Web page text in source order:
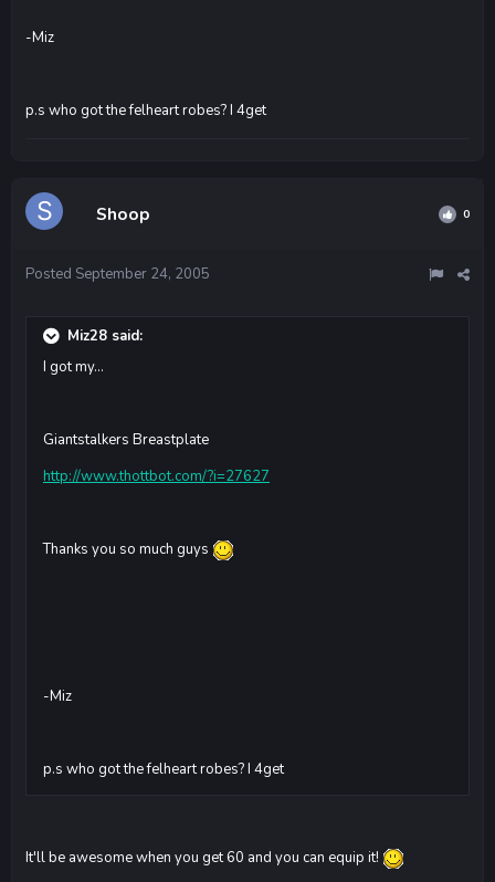
-Miz
p.s who got the felheart robes? I 4get
Shoop 0
Posted September 24, 2005
Miz28 said:
I got my...
Giantstalkers Breastplate
http://www.thottbot.com/?i=27627
Thanks you so much guys
-Miz
p.s who got the felheart robes? I 4get
It'll be awesome when you get 60 and you can equip it!